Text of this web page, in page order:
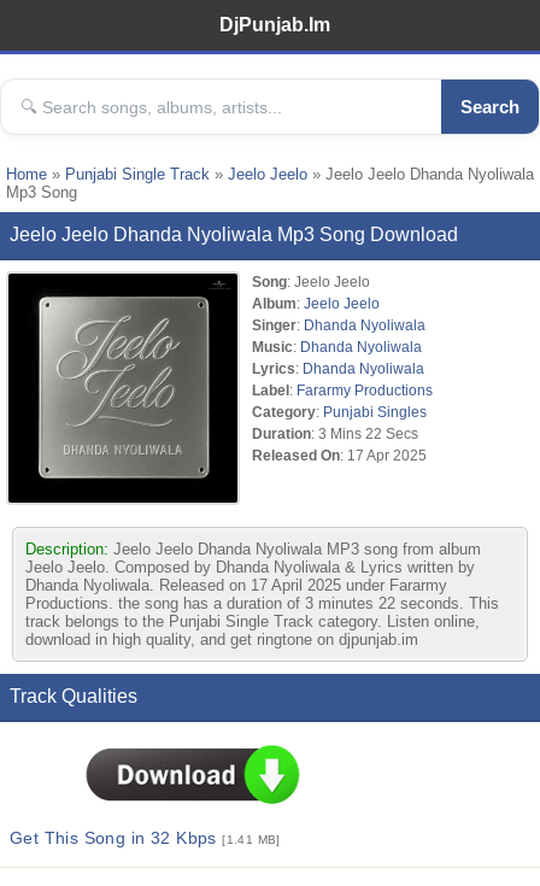
DjPunjab.Im
Search
Home » Punjabi Single Track » Jeelo Jeelo » Jeelo Jeelo Dhanda Nyoliwala
Mp3 Song
Jeelo Jeelo Dhanda Nyoliwala Mp3 Song Download
Song: Jeelo Jeelo
Album: Jeelo Jeelo
Singer: Dhanda Nyoliwala
Music: Dhanda Nyoliwala
Lyrics: Dhanda Nyoliwala
Label: Fararmy Productions
Category: Punjabi Singles
Duration: 3 Mins 22 Secs
Released On: 17 Apr 2025
Description: Jeelo Jeelo Dhanda Nyoliwala MP3 song from album
Jeelo Jeelo. Composed by Dhanda Nyoliwala & Lyrics written by
Dhanda Nyoliwala. Released on 17 April 2025 under Fararmy
Productions. the song has a duration of 3 minutes 22 seconds. This
track belongs to the Punjabi Single Track category. Listen online,
download in high quality, and get ringtone on djpunjab.im
Track Qualities
Get This Song in 32 Kbps[1.41 MB]